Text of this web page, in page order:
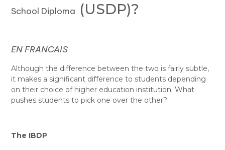
School Diploma (USDP)?
EN FRANCAIS
Although the difference between the two is fairly subtle,
it makes a significant difference to students depending
on their choice of higher education institution. What
pushes students to pick one over the other?
The IBDP